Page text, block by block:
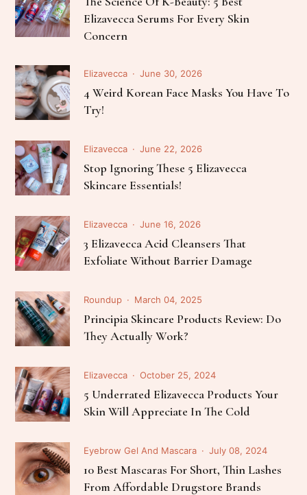
Elizavecca Serums For Every Skin
Concern
Elizavecca June 30, 2026
4 Weird Korean Face Masks You Have To
Try!
Elizavecca June 22, 2026
Stop Ignoring These 5 Elizavecca
Skincare Essentials!
Elizavecca June 16, 2026
3 Elizavecca Acid Cleansers That
Exfoliate Without Barrier Damage
Roundup March 04, 2025
Principia Skincare Products Review: Do
They Actually Work?
Elizavecca October 25, 2024
5 Underrated Elizavecca Products Your
Skin Will Appreciate In The Cold
Eyebrow Gel And Mascara July 08, 2024
10 Best Mascaras For Short, Thin Lashes
From Affordable Drugstore Brands